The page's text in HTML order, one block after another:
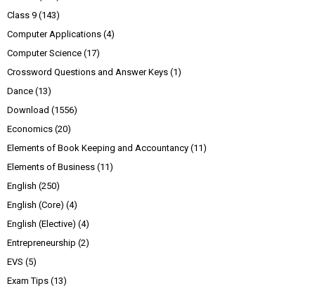
Class 9 (143)
Computer Applications (4)
Computer Science (17)
Crossword Questions and Answer Keys (1)
Dance (13)
Download (1556)
Economics (20)
Elements of Book Keeping and Accountancy (11)
Elements of Business (11)
English (250)
English (Core) (4)
English (Elective) (4)
Entrepreneurship (2)
EVS (5)
Exam Tips (13)